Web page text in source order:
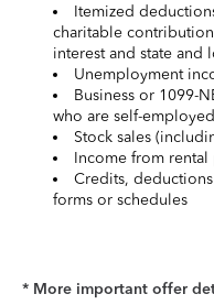
Itemized
charitable
interest and state and
Unemployment
Business or 1099-
who are self-
Stock sales
Income from
Credits,
forms or schedules
* More important offer